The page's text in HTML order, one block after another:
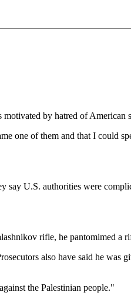
by hatred of American
one of them and that I could
say U.S. authorities were
rifle, he pantomimed a
also have said he was
the Palestinian people."